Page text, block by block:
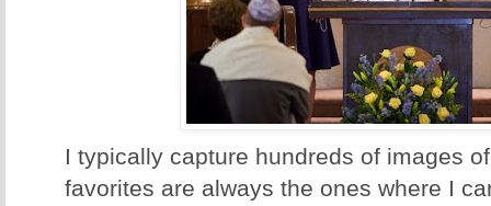
I typically capture hundreds of images
favorites are always the ones where I